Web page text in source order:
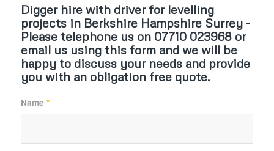
Digger hire with driver for levelling
projects in Berkshire Hampshire Surrey -
Please telephone us on 07710 023968 or
email us using this form and we will be
happy to discuss your needs and provide
you with an obligation free quote.
Name *